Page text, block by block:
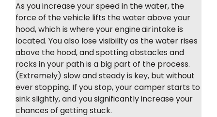
As you increase your speed in the water, the
force of the vehicle lifts the water above your
hood, which is where your engine air intake is
located. You also lose visibility as the water rises
above the hood, and spotting obstacles and
rocks in your path is a big part of the process.
(Extremely) slow and steady is key, but without
ever stopping. If you stop, your camper starts to
sink slightly, and you significantly increase your
chances of getting stuck.